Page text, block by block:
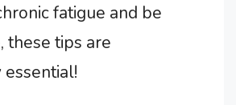
fatigue and be
these tips are